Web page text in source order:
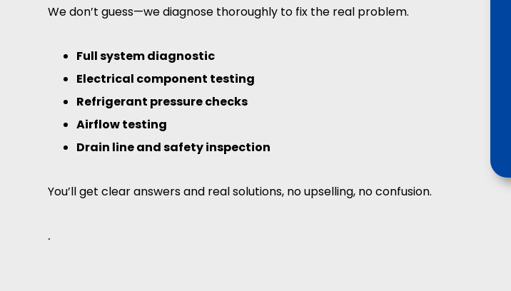
We don’t guess—we diagnose thoroughly to fix the real problem.
Full system diagnostic
Electrical component testing
Refrigerant pressure checks
Airflow testing
Drain line and safety inspection
You’ll get clear answers and real solutions, no upselling, no confusion.
.